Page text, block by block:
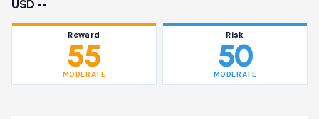
USD --
Reward
55
MODERATE
Risk
50
MODERATE